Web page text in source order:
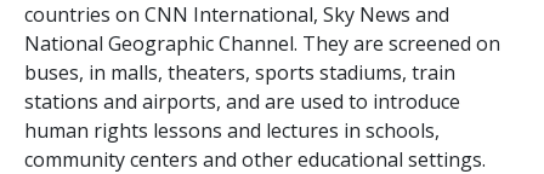
countries on CNN International, Sky News and
National Geographic Channel. They are screened on
buses, in malls, theaters, sports stadiums, train
stations and airports, and are used to introduce
human rights lessons and lectures in schools,
community centers and other educational settings.